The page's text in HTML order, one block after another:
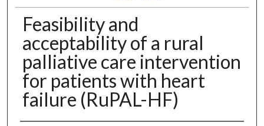
Feasibility and
acceptability of a rural
palliative care intervention
for patients with heart
failure (RuPAL-HF)